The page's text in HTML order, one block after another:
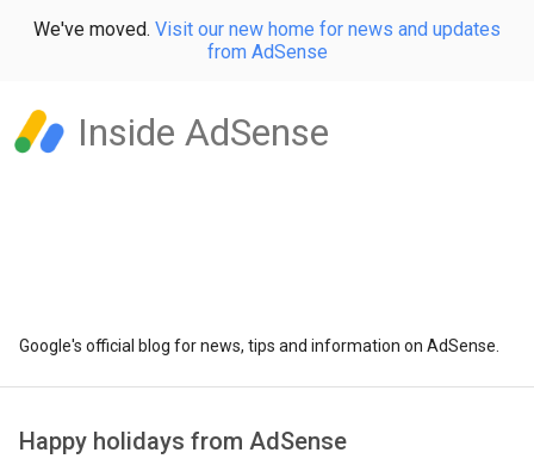
We've moved. Visit our new home for news and updates
from AdSense
Inside AdSense
Google's official blog for news, tips and information on AdSense.
Happy holidays from AdSense